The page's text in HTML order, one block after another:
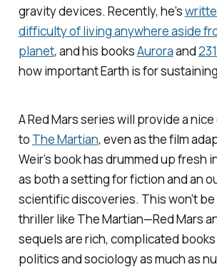
gravity devices. Recently, he’s
difficulty of living anywhere aside
planet, and his booksAuroraand
how important Earth is for
ARed Marsseries will provide a
to The Martian, even as the film
Weir’s book has drummed up fresh
as both a setting for fiction and an
scientific discoveries. This won’t
thriller like The Martian—Red Mars
sequels are rich, complicated
politics and sociology as much as